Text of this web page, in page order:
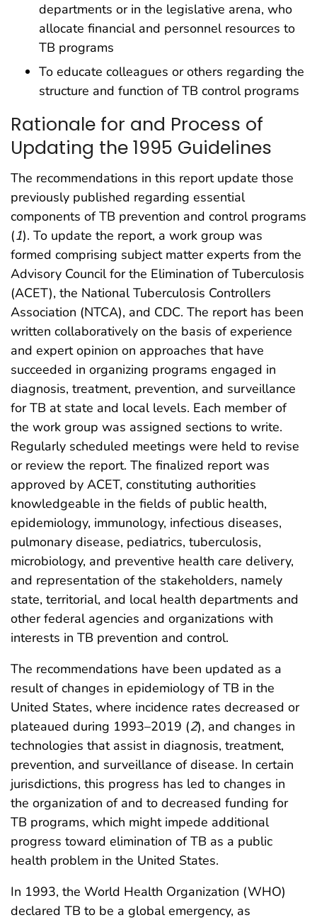
departments or in the legislative arena, who
allocate financial and personnel resources to
TB programs
To educate colleagues or others regarding the
structure and function of TB control programs
Rationale for and Process of
Updating the 1995 Guidelines
The recommendations in this report update those
previously published regarding essential
components of TB prevention and control programs
(1). To update the report, a work group was
formed comprising subject matter experts from the
Advisory Council for the Elimination of Tuberculosis
(ACET), the National Tuberculosis Controllers
Association (NTCA), and CDC. The report has been
written collaboratively on the basis of experience
and expert opinion on approaches that have
succeeded in organizing programs engaged in
diagnosis, treatment, prevention, and surveillance
for TB at state and local levels. Each member of
the work group was assigned sections to write.
Regularly scheduled meetings were held to revise
or review the report. The finalized report was
approved by ACET, constituting authorities
knowledgeable in the fields of public health,
epidemiology, immunology, infectious diseases,
pulmonary disease, pediatrics, tuberculosis,
microbiology, and preventive health care delivery,
and representation of the stakeholders, namely
state, territorial, and local health departments and
other federal agencies and organizations with
interests in TB prevention and control.
The recommendations have been updated as a
result of changes in epidemiology of TB in the
United States, where incidence rates decreased or
plateaued during 1993–2019 (2), and changes in
technologies that assist in diagnosis, treatment,
prevention, and surveillance of disease. In certain
jurisdictions, this progress has led to changes in
the organization of and to decreased funding for
TB programs, which might impede additional
progress toward elimination of TB as a public
health problem in the United States.
In 1993, the World Health Organization (WHO)
declared TB to be a global emergency, as